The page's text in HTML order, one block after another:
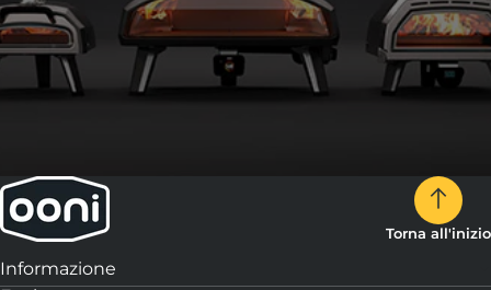
Torna all'inizio
Informazione